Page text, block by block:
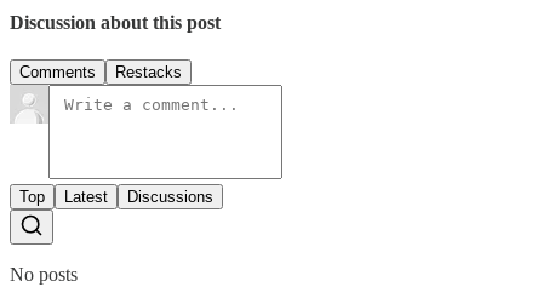
Discussion about this post
Comments Restacks
Top Latest Discussions
No posts